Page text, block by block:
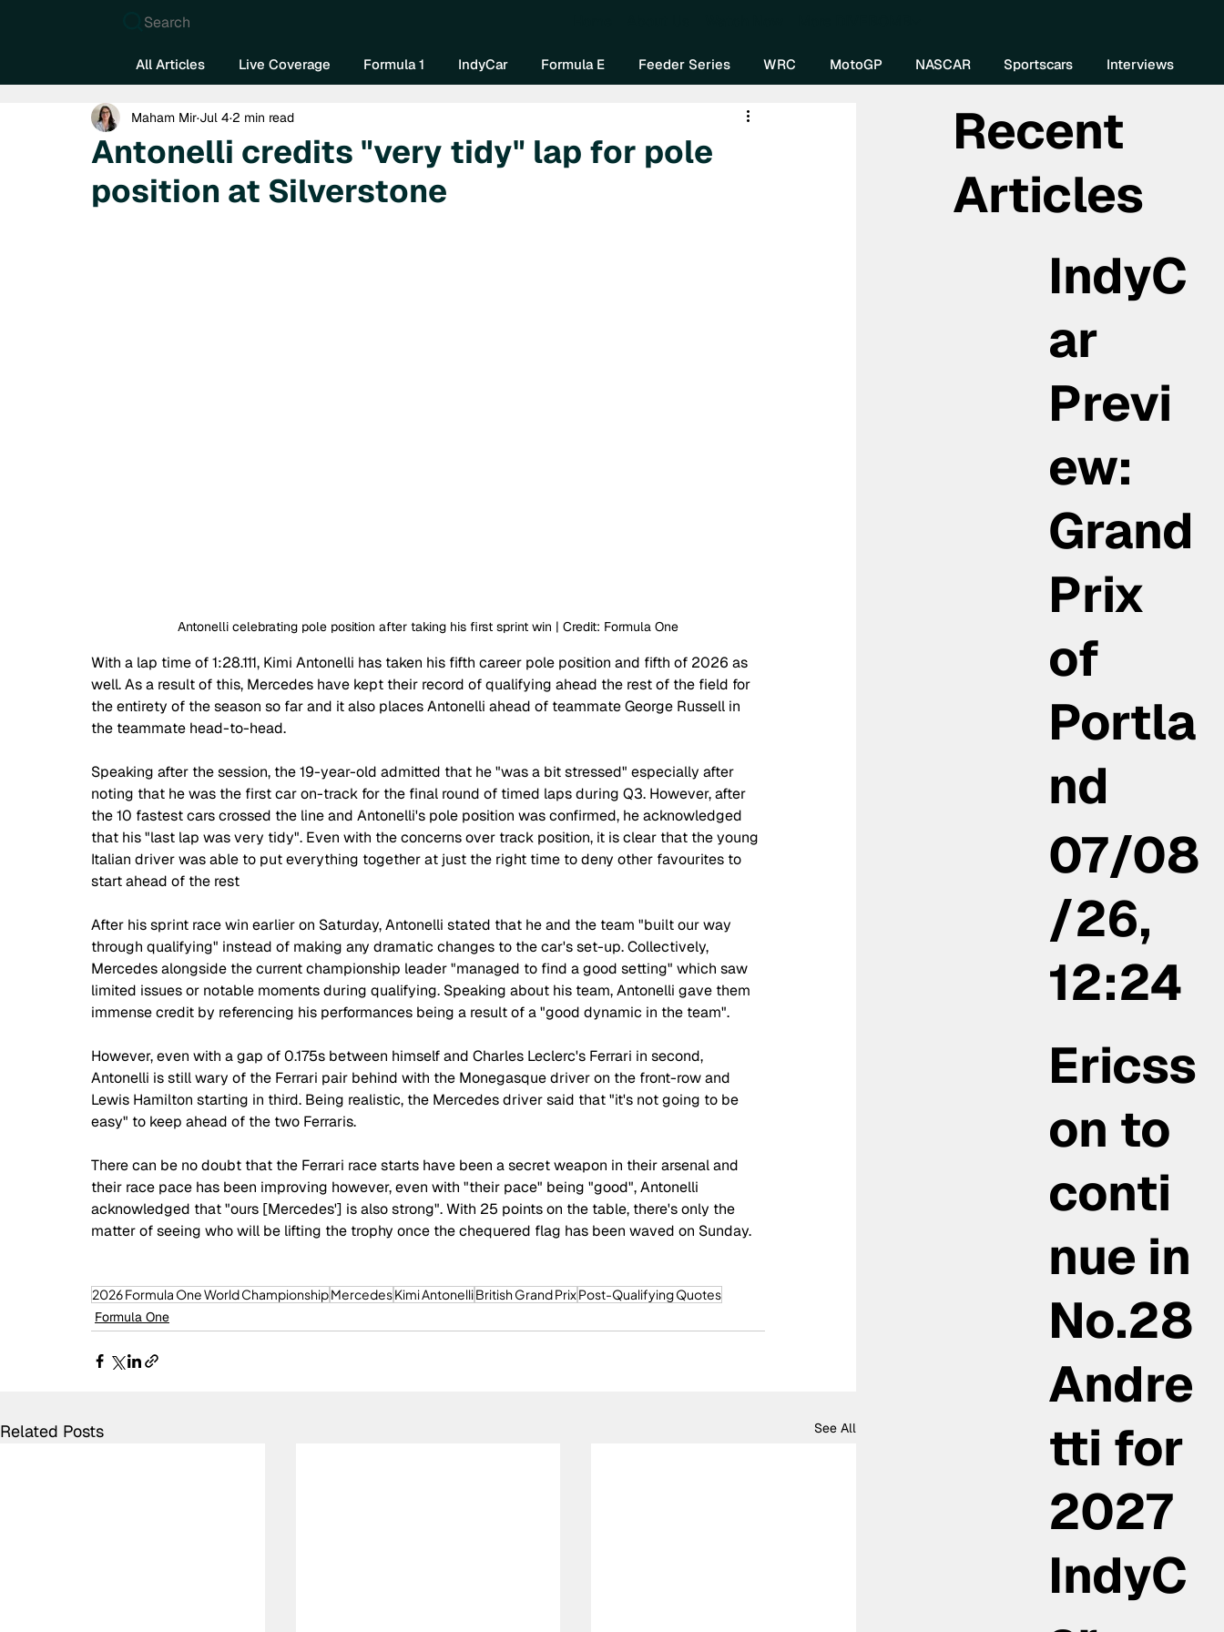
Search
All Articles Live Coverage Formula 1 IndyCar Formula E Feeder Series WRC MotoGP NASCAR Sportscars Interviews
Antonelli credits "very tidy" lap for pole
position at Silverstone
Maham Mir Jul 4 2 min read
Antonelli celebrating pole position after taking his first sprint win | Credit: Formula One
With a lap time of 1:28.111, Kimi Antonelli has taken his fifth career pole position and fifth of 2026 as
well. As a result of this, Mercedes have kept their record of qualifying ahead the rest of the field for
the entirety of the season so far and it also places Antonelli ahead of teammate George Russell in
the teammate head-to-head.
Speaking after the session, the 19-year-old admitted that he "was a bit stressed" especially after
noting that he was the first car on-track for the final round of timed laps during Q3. However, after
the 10 fastest cars crossed the line and Antonelli's pole position was confirmed, he acknowledged
that his "last lap was very tidy". Even with the concerns over track position, it is clear that the young
Italian driver was able to put everything together at just the right time to deny other favourites to
start ahead of the rest
After his sprint race win earlier on Saturday, Antonelli stated that he and the team "built our way
through qualifying" instead of making any dramatic changes to the car's set-up. Collectively,
Mercedes alongside the current championship leader "managed to find a good setting" which saw
limited issues or notable moments during qualifying. Speaking about his team, Antonelli gave them
immense credit by referencing his performances being a result of a "good dynamic in the team".
However, even with a gap of 0.175s between himself and Charles Leclerc's Ferrari in second,
Antonelli is still wary of the Ferrari pair behind with the Monegasque driver on the front-row and
Lewis Hamilton starting in third. Being realistic, the Mercedes driver said that "it's not going to be
easy" to keep ahead of the two Ferraris.
There can be no doubt that the Ferrari race starts have been a secret weapon in their arsenal and
their race pace has been improving however, even with "their pace" being "good", Antonelli
acknowledged that "ours [Mercedes'] is also strong". With 25 points on the table, there's only the
matter of seeing who will be lifting the trophy once the chequered flag has been waved on Sunday.
2026 Formula One World ChampionshipMercedesKimi AntonelliBritish Grand PrixPost-Qualifying Quotes
Formula One
Related Posts See All
Recent
Articles
IndyC
ar
Previ
ew:
Grand
Prix
of
Portla
nd
07/08
/26,
12:24
Ericss
on to
conti
nue in
No.28
Andre
tti for
2027
IndyC